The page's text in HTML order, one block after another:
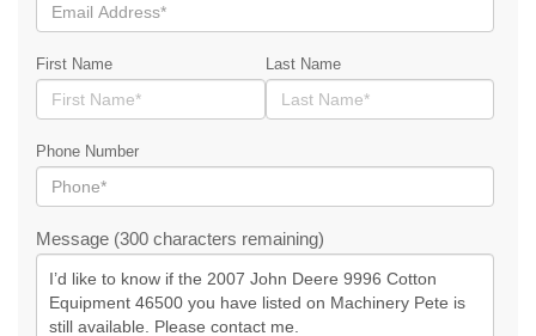
First Name Last Name
Phone Number
Message (300 characters remaining)